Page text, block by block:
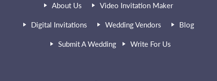
About Us Video Invitation Maker
Digital Invitations Wedding Vendors Blog
Submit A Wedding Write For Us